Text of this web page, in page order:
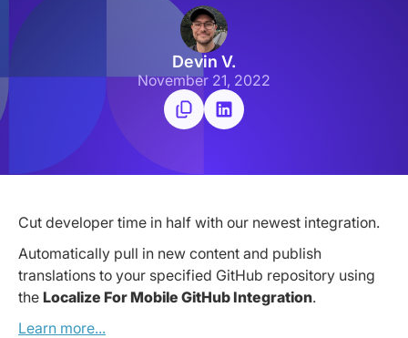
Devin V.
November 21, 2022
Cut developer time in half with our newest integration.
Automatically pull in new content and publish
translations to your specified GitHub repository using
the Localize For Mobile GitHub Integration.
Learn more...